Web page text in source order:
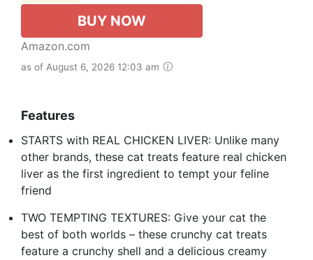
BUY NOW
Amazon.com
as of August 6, 2026 12:03 am
Features
STARTS with REAL CHICKEN LIVER: Unlike many
other brands, these cat treats feature real chicken
liver as the first ingredient to tempt your feline
friend
TWO TEMPTING TEXTURES: Give your cat the
best of both worlds – these crunchy cat treats
feature a crunchy shell and a delicious creamy